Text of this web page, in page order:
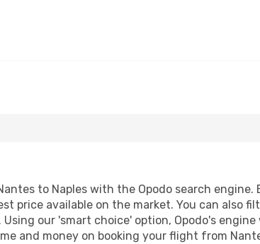
to Naples with the Opodo search
price available on the market. You can also
Using our 'smart choice' option, Opodo's
and money on booking your flight from